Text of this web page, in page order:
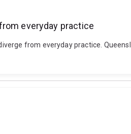
everyday practice
from everyday practice.